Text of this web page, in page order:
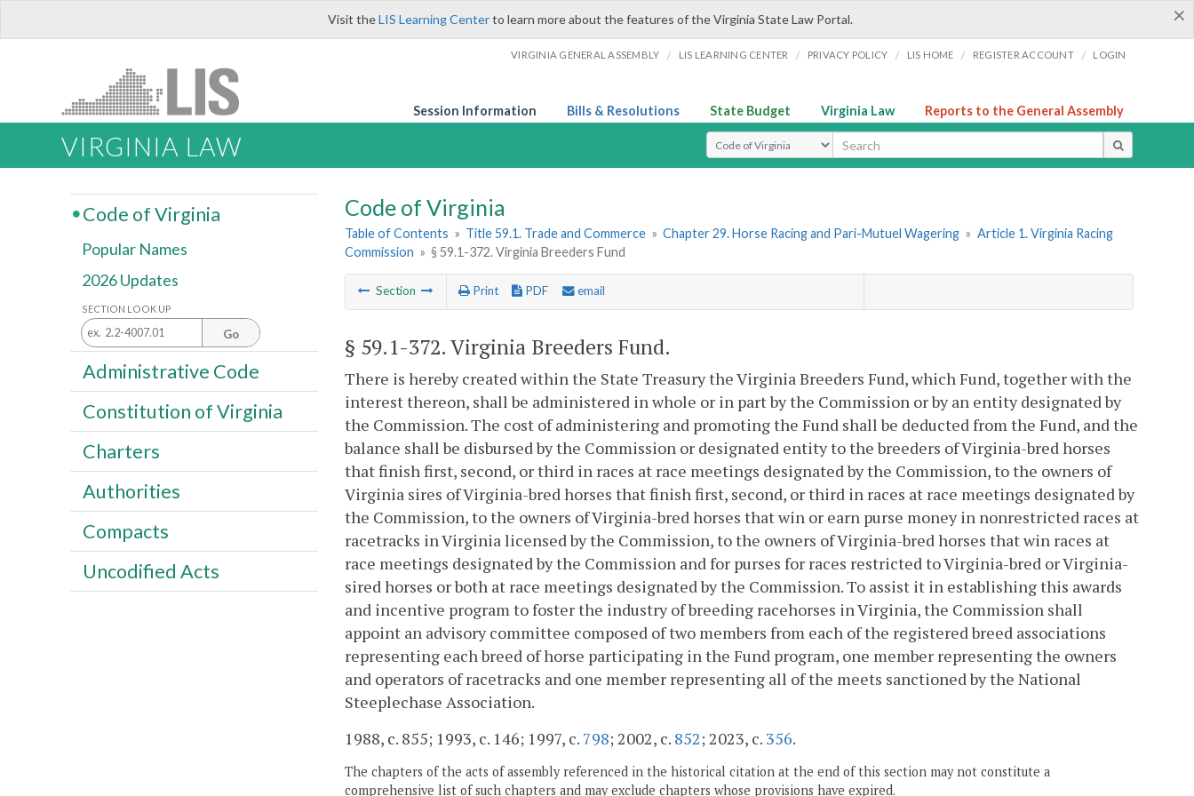
×
Visit theLIS Learning Centerto learn more about the features of the Virginia State Law Portal.
VIRGINIA GENERAL ASSEMBLY / LIS LEARNING CENTER / PRIVACY POLICY / LIS HOME / REGISTER ACCOUNT / LOGIN
Session Information Bills & Resolutions State Budget Virginia Law Reports to the General Assembly
VIRGINIA LAW Select Search Type
Code of Virginia
Table of Contents » Title 59.1. Trade and Commerce » Chapter 29. Horse Racing and Pari-Mutuel Wagering » Article 1. Virginia Racing
Commission » § 59.1-372. Virginia Breeders Fund
Section Print PDF email
§ 59.1-372. Virginia Breeders Fund.
There is hereby created within the State Treasury the Virginia Breeders Fund, which Fund, together with the
interest thereon, shall be administered in whole or in part by the Commission or by an entity designated by
the Commission. The cost of administering and promoting the Fund shall be deducted from the Fund, and the
balance shall be disbursed by the Commission or designated entity to the breeders of Virginia-bred horses
that finish first, second, or third in races at race meetings designated by the Commission, to the owners of
Virginia sires of Virginia-bred horses that finish first, second, or third in races at race meetings designated by
the Commission, to the owners of Virginia-bred horses that win or earn purse money in nonrestricted races at
racetracks in Virginia licensed by the Commission, to the owners of Virginia-bred horses that win races at
race meetings designated by the Commission and for purses for races restricted to Virginia-bred or Virginia-
sired horses or both at race meetings designated by the Commission. To assist it in establishing this awards
and incentive program to foster the industry of breeding racehorses in Virginia, the Commission shall
appoint an advisory committee composed of two members from each of the registered breed associations
representing each breed of horse participating in the Fund program, one member representing the owners
and operators of racetracks and one member representing all of the meets sanctioned by the National
Steeplechase Association.
1988, c. 855; 1993, c. 146; 1997, c. 798; 2002, c. 852; 2023, c. 356.
The chapters of the acts of assembly referenced in the historical citation at the end of this section may not constitute a
comprehensive list of such chapters and may exclude chapters whose provisions have expired.
Code of Virginia
Popular Names
2026 Updates
SECTION LOOK UP
Go
Administrative Code
Constitution of Virginia
Charters
Authorities
Compacts
Uncodified Acts